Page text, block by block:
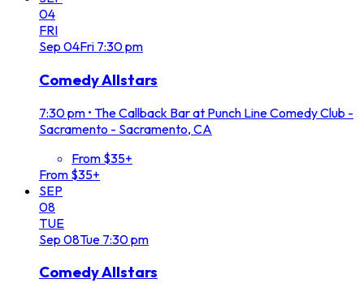
04
FRI
Sep 04Fri 7:30 pm
Comedy Allstars
7:30 pm • The Callback Bar at Punch Line Comedy Club -
Sacramento - Sacramento, CA
From $35+
From $35+
SEP
08
TUE
Sep 08Tue 7:30 pm
Comedy Allstars